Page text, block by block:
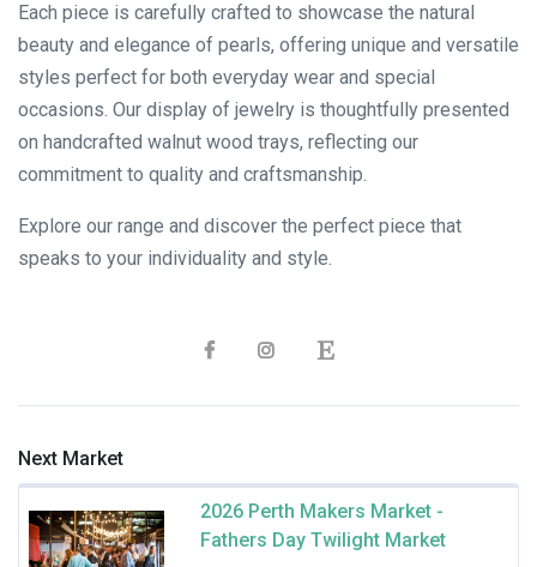
Each piece is carefully crafted to showcase the natural
beauty and elegance of pearls, offering unique and versatile
styles perfect for both everyday wear and special
occasions. Our display of jewelry is thoughtfully presented
on handcrafted walnut wood trays, reflecting our
commitment to quality and craftsmanship.
Explore our range and discover the perfect piece that
speaks to your individuality and style.
Next Market
2026 Perth Makers Market -
Fathers Day Twilight Market